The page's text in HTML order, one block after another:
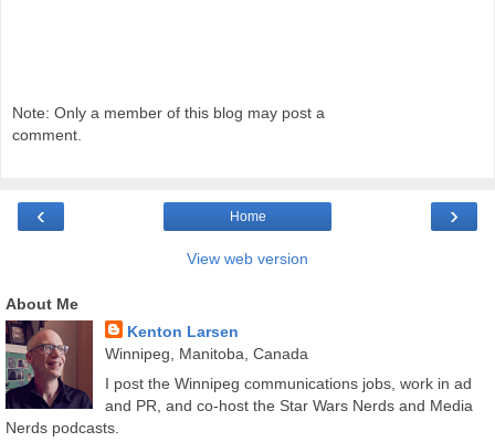
Note: Only a member of this blog may post a
comment.
‹ ›
Home
View web version
About Me
Kenton Larsen
Winnipeg, Manitoba, Canada
I post the Winnipeg communications jobs, work in ad
and PR, and co-host the Star Wars Nerds and Media
Nerds podcasts.